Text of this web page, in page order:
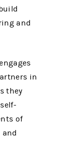
and
in
they
of